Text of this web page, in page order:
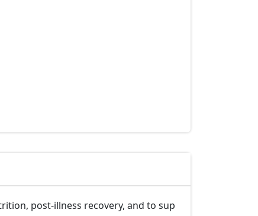
post-illness recovery, and to sup